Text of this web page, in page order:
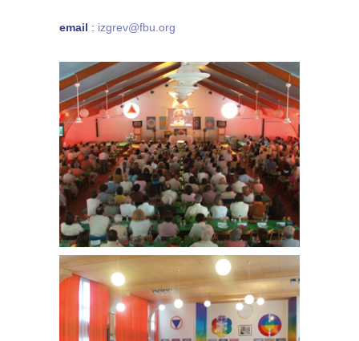
email : izgrev@fbu.org